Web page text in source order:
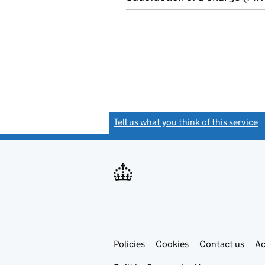
Tell us what you think of this service
Support links
PoliciesLinkCookies Contact usLink